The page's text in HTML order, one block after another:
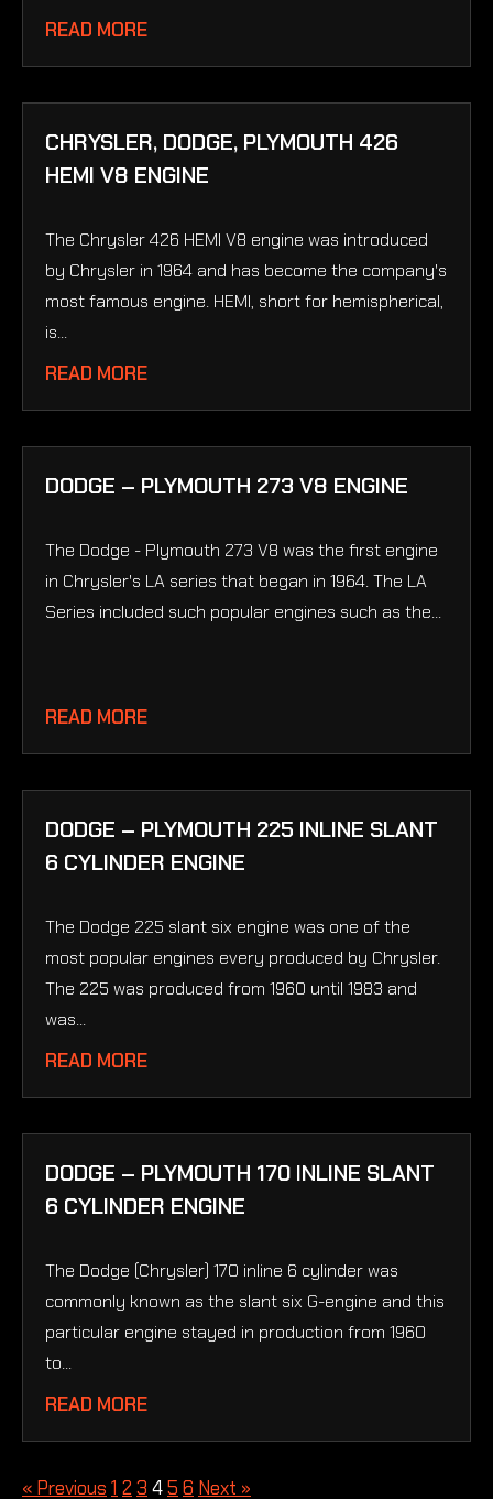
READ MORE
CHRYSLER, DODGE, PLYMOUTH 426
HEMI V8 ENGINE
The Chrysler 426 HEMI V8 engine was introduced
by Chrysler in 1964 and has become the company's
most famous engine. HEMI, short for hemispherical,
is...
READ MORE
DODGE – PLYMOUTH 273 V8 ENGINE
The Dodge - Plymouth 273 V8 was the first engine
in Chrysler's LA series that began in 1964. The LA
Series included such popular engines such as the...
READ MORE
DODGE – PLYMOUTH 225 INLINE SLANT
6 CYLINDER ENGINE
The Dodge 225 slant six engine was one of the
most popular engines every produced by Chrysler.
The 225 was produced from 1960 until 1983 and
was...
READ MORE
DODGE – PLYMOUTH 170 INLINE SLANT
6 CYLINDER ENGINE
The Dodge (Chrysler) 170 inline 6 cylinder was
commonly known as the slant six G-engine and this
particular engine stayed in production from 1960
to...
READ MORE
« Previous 1 23 45 6 Next »